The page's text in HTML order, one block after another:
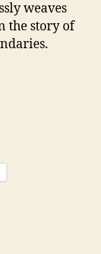
weaves
the story of